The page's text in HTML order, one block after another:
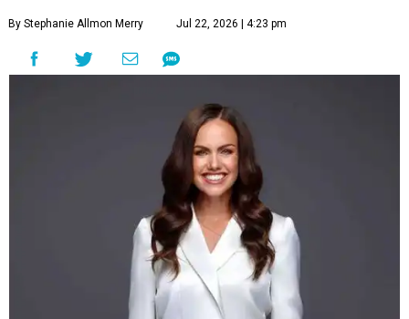
By Stephanie Allmon Merry Jul 22, 2026 | 4:23 pm